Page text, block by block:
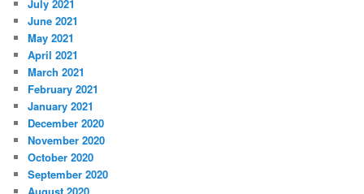
July 2021
June 2021
May 2021
April 2021
March 2021
February 2021
January 2021
December 2020
November 2020
October 2020
September 2020